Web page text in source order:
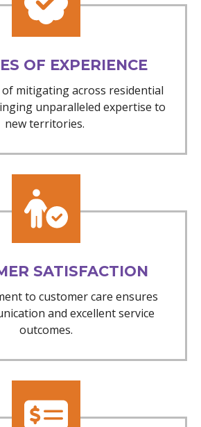
OF EXPERIENCE
of mitigating across residential
unparalleled expertise to
new territories.
SATISFACTION
to customer care ensures
and excellent service
outcomes.